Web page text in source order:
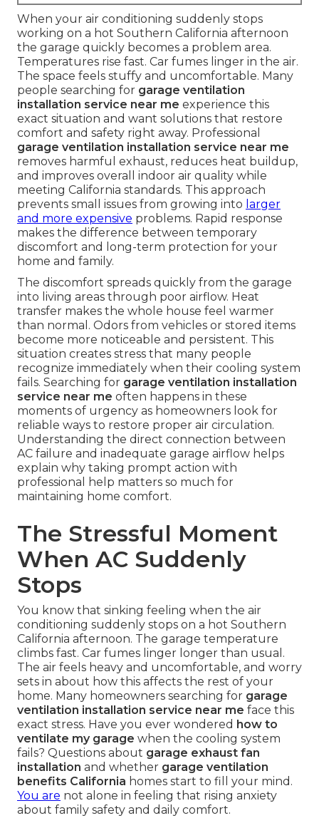
When your air conditioning suddenly stops
working on a hot Southern California afternoon
the garage quickly becomes a problem area.
Temperatures rise fast. Car fumes linger in the air.
The space feels stuffy and uncomfortable. Many
people searching for garage ventilation
installation service near me experience this
exact situation and want solutions that restore
comfort and safety right away. Professional
garage ventilation installation service near me
removes harmful exhaust, reduces heat buildup,
and improves overall indoor air quality while
meeting California standards. This approach
prevents small issues from growing into larger
and more expensive problems. Rapid response
makes the difference between temporary
discomfort and long-term protection for your
home and family.
The discomfort spreads quickly from the garage
into living areas through poor airflow. Heat
transfer makes the whole house feel warmer
than normal. Odors from vehicles or stored items
become more noticeable and persistent. This
situation creates stress that many people
recognize immediately when their cooling system
fails. Searching for garage ventilation installation
service near me often happens in these
moments of urgency as homeowners look for
reliable ways to restore proper air circulation.
Understanding the direct connection between
AC failure and inadequate garage airflow helps
explain why taking prompt action with
professional help matters so much for
maintaining home comfort.
The Stressful Moment
When AC Suddenly
Stops
You know that sinking feeling when the air
conditioning suddenly stops on a hot Southern
California afternoon. The garage temperature
climbs fast. Car fumes linger longer than usual.
The air feels heavy and uncomfortable, and worry
sets in about how this affects the rest of your
home. Many homeowners searching for garage
ventilation installation service near me face this
exact stress. Have you ever wondered how to
ventilate my garage when the cooling system
fails? Questions about garage exhaust fan
installation and whether garage ventilation
benefits California homes start to fill your mind.
You are not alone in feeling that rising anxiety
about family safety and daily comfort.